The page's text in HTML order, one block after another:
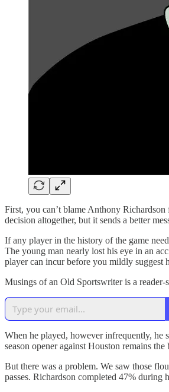
First, you can’t blame Anthony
decision altogether, but it sends a better
If any player in the history of the game
The young man nearly lost his eye in an
player can incur before you mildly suggest
Musings of an Old Sportswriter is a
When he played, however infrequently,
season opener against Houston remains
But there was a problem. We saw those
passes. Richardson completed 47% during